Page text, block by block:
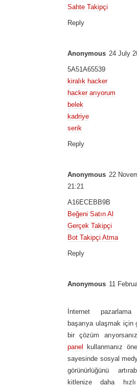
Sahte Takipçi
Reply
Anonymous 24 July
5A51A65539
kiralık hacker
hacker arıyorum
belek
kadriye
serik
Reply
Anonymous 22
21:21
A16ECEBB9B
Beğeni Satın Al
Gerçek Takipçi
Bot Takipçi Atma
Reply
Anonymous 11
İnternet pazarlama
başarıya ulaşmak için
bir çözüm
panel kullanmanız
sayesinde sosyal
görünürlüğünü
kitlenize daha hızlı